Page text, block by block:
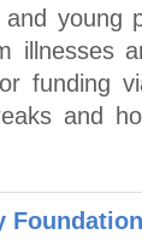
young
illnesses
funding
and